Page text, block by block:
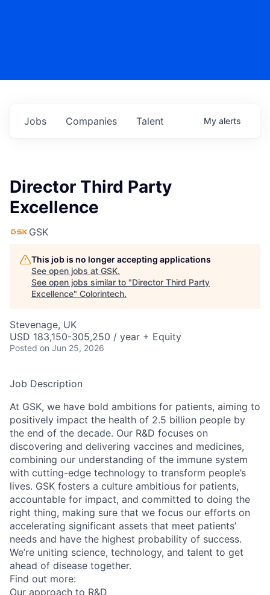
Jobs Companies Talent My alerts
Director Third Party
Excellence
GSK
This job is no longer accepting applications
See open jobs at GSK.
See open jobs similar to "Director Third Party
Excellence" Colorintech.
Stevenage, UK
USD 183,150-305,250 / year + Equity
Posted on Jun 25, 2026
Job Description
At GSK, we have bold ambitions for patients, aiming to
positively impact the health of 2.5 billion people by
the end of the decade. Our R&D focuses on
discovering and delivering vaccines and medicines,
combining our understanding of the immune system
with cutting-edge technology to transform people’s
lives. GSK fosters a culture ambitious for patients,
accountable for impact, and committed to doing the
right thing, making sure that we focus our efforts on
accelerating significant assets that meet patients’
needs and have the highest probability of success.
We’re uniting science, technology, and talent to get
ahead of disease together.
Find out more:
Our approach to R&D